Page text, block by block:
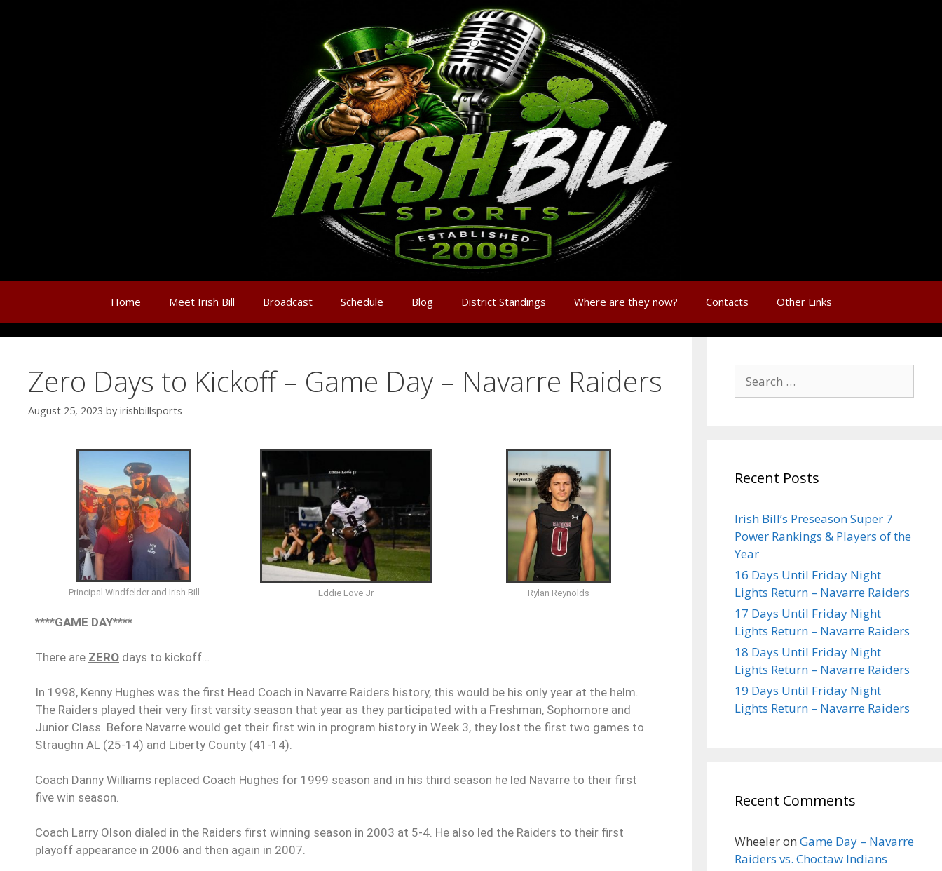
Home Meet Irish Bill Broadcast Schedule Blog District Standings Where are they now? Contacts Other Links
Zero Days to Kickoff – Game Day – Navarre Raiders
August 25, 2023 by irishbillsports
Principal Windfelder and Irish Bill Eddie Love Jr Rylan Reynolds
****GAME DAY****
There are ZERO days to kickoff…
In 1998, Kenny Hughes was the first Head Coach in Navarre Raiders history, this would be his only year at the helm.
The Raiders played their very first varsity season that year as they participated with a Freshman, Sophomore and
Junior Class. Before Navarre would get their first win in program history in Week 3, they lost the first two games to
Straughn AL (25-14) and Liberty County (41-14).
Coach Danny Williams replaced Coach Hughes for 1999 season and in his third season he led Navarre to their first
five win season.
Coach Larry Olson dialed in the Raiders first winning season in 2003 at 5-4. He also led the Raiders to their first
playoff appearance in 2006 and then again in 2007.
Recent Posts
Irish Bill’s Preseason Super 7
Power Rankings & Players of the
Year
16 Days Until Friday Night
Lights Return – Navarre Raiders
17 Days Until Friday Night
Lights Return – Navarre Raiders
18 Days Until Friday Night
Lights Return – Navarre Raiders
19 Days Until Friday Night
Lights Return – Navarre Raiders
Recent Comments
Wheeleron Game Day – Navarre
Raiders vs. Choctaw Indians